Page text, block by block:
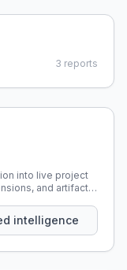
3 reports
into live project
and artifacts
intelligence